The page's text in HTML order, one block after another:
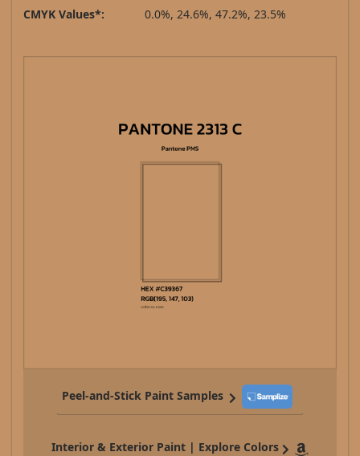
CMYK Values*:
0.0%, 24.6%, 47.2%, 23.5%
Peel-and-Stick Paint Samples
Interior & Exterior Paint | Explore Colors